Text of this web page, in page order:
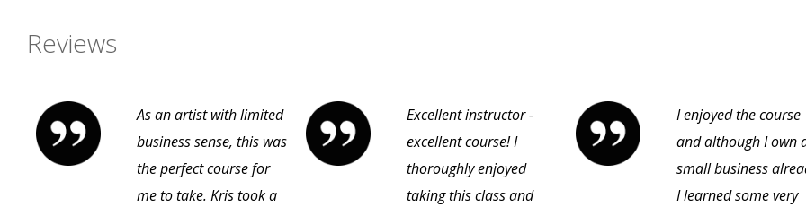
Reviews
As an artist with limited
business sense, this was
the perfect course for
me to take. Kris took a
Excellent instructor -
excellent course! I
thoroughly enjoyed
taking this class and
I enjoyed the course
and although I own
small business
I learned some very